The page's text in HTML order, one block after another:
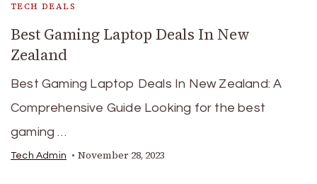
TECH DEALS
Best Gaming Laptop Deals In New
Zealand
Best Gaming Laptop Deals In New Zealand: A
Comprehensive Guide Looking for the best
gaming …
Tech Admin November 28, 2023